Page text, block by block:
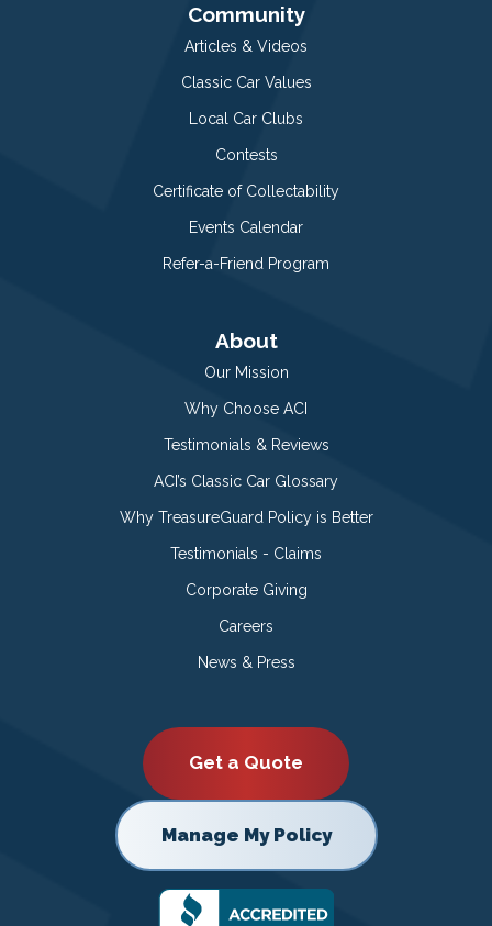
Community
Articles & Videos
Classic Car Values
Local Car Clubs
Contests
Certificate of Collectability
Events Calendar
Refer-a-Friend Program
About
Our Mission
Why Choose ACI
Testimonials & Reviews
ACI’s Classic Car Glossary
Why TreasureGuard Policy is Better
Testimonials - Claims
Corporate Giving
Careers
News & Press
Get a Quote
Manage My Policy